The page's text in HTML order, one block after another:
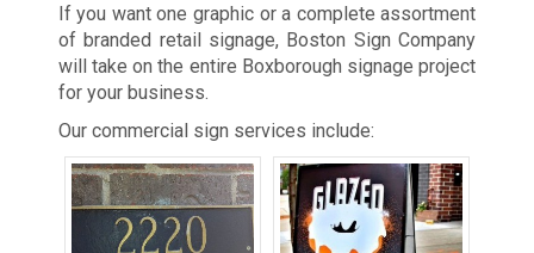
If you want one graphic or a complete assortment
of branded retail signage, Boston Sign Company
will take on the entire Boxborough signage project
for your business.
Our commercial sign services include: